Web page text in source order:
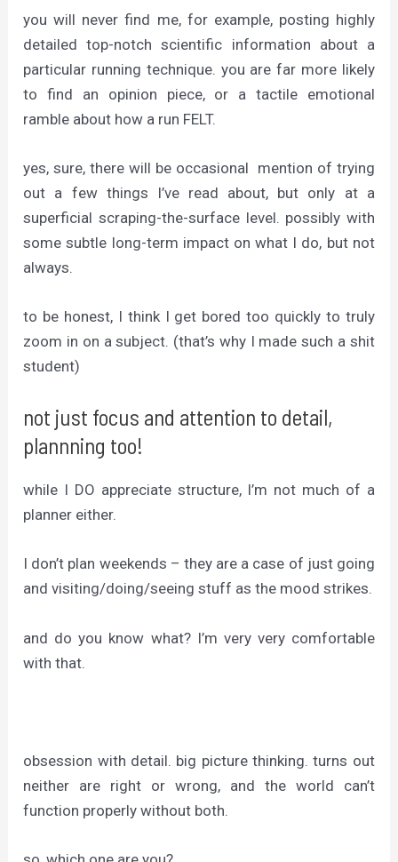
you will never find me, for example, posting highly
detailed top-notch scientific information about a
particular running technique. you are far more likely
to find an opinion piece, or a tactile emotional
ramble about how a run FELT.
yes, sure, there will be occasional mention of trying
out a few things I’ve read about, but only at a
superficial scraping-the-surface level. possibly with
some subtle long-term impact on what I do, but not
always.
to be honest, I think I get bored too quickly to truly
zoom in on a subject. (that’s why I made such a shit
student)
not just focus and attention to detail,
plannning too!
while I DO appreciate structure, I’m not much of a
planner either.
I don’t plan weekends – they are a case of just going
and visiting/doing/seeing stuff as the mood strikes.
and do you know what? I’m very very comfortable
with that.
obsession with detail. big picture thinking. turns out
neither are right or wrong, and the world can’t
function properly without both.